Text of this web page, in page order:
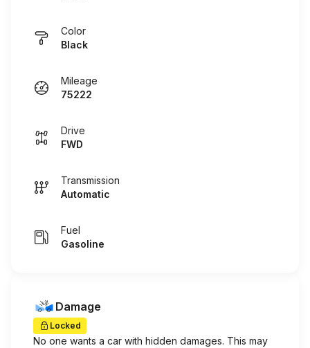
Color
Black
Mileage
75222
Drive
FWD
Transmission
Automatic
Fuel
Gasoline
Damage
Locked
No one wants a car with hidden damages. This may